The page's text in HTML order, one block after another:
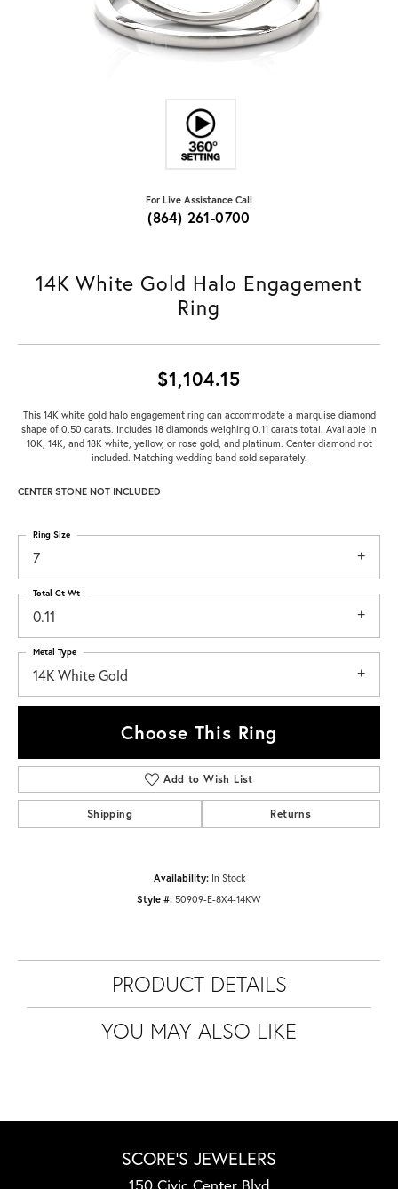
For Live Assistance Call
(864) 261-0700
14K White Gold Halo Engagement
Ring
$1,104.15
This 14K white gold halo engagement ring can accommodate a marquise diamond
shape of 0.50 carats. Includes 18 diamonds weighing 0.11 carats total. Available in
10K, 14K, and 18K white, yellow, or rose gold, and platinum. Center diamond not
included. Matching wedding band sold separately.
CENTER STONE NOT INCLUDED
7
Ring Size
0.11
Total Ct Wt
14K White Gold
Metal Type
Choose This Ring
Add to Wish List
Shipping Returns
Availability: In Stock
Style #: 50909-E-8X4-14KW
PRODUCT DETAILS
YOU MAY ALSO LIKE
SCORE'S JEWELERS